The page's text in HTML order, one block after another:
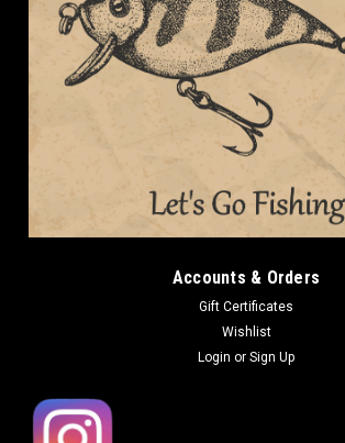
Accounts & Orders
Gift Certificates
Wishlist
Login or Sign Up